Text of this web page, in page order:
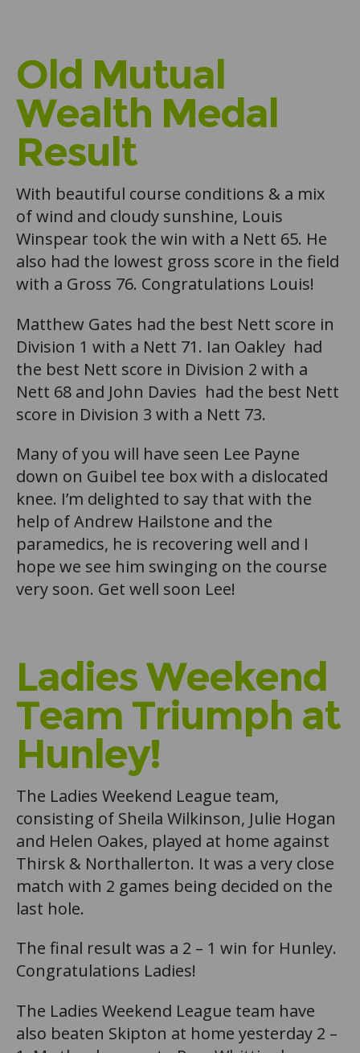
Old Mutual
Wealth Medal
Result
With beautiful course conditions & a mix
of wind and cloudy sunshine, Louis
Winspear took the win with a Nett 65. He
also had the lowest gross score in the field
with a Gross 76. Congratulations Louis!
Matthew Gates had the best Nett score in
Division 1 with a Nett 71. Ian Oakley had
the best Nett score in Division 2 with a
Nett 68 and John Davies had the best Nett
score in Division 3 with a Nett 73.
Many of you will have seen Lee Payne
down on Guibel tee box with a dislocated
knee. I’m delighted to say that with the
help of Andrew Hailstone and the
paramedics, he is recovering well and I
hope we see him swinging on the course
very soon. Get well soon Lee!
Ladies Weekend
Team Triumph at
Hunley!
The Ladies Weekend League team,
consisting of Sheila Wilkinson, Julie Hogan
and Helen Oakes, played at home against
Thirsk & Northallerton. It was a very close
match with 2 games being decided on the
last hole.
The final result was a 2 – 1 win for Hunley.
Congratulations Ladies!
The Ladies Weekend League team have
also beaten Skipton at home yesterday 2 –